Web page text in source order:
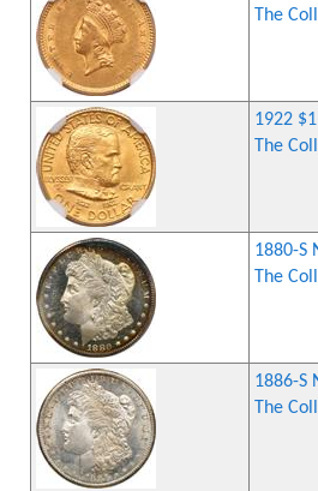
The
1922
The
1880-S
The
1886-S
The